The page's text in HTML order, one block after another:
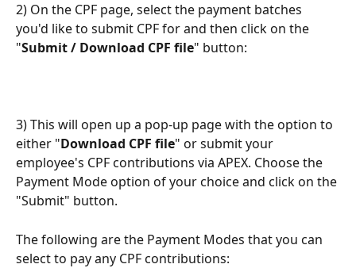
2) On the CPF page, select the payment batches
you'd like to submit CPF for and then click on the
"Submit / Download CPF file" button:
3) This will open up a pop-up page with the option to
either "Download CPF file" or submit your
employee's CPF contributions via APEX. Choose the
Payment Mode option of your choice and click on the
"Submit" button.
The following are the Payment Modes that you can
select to pay any CPF contributions: